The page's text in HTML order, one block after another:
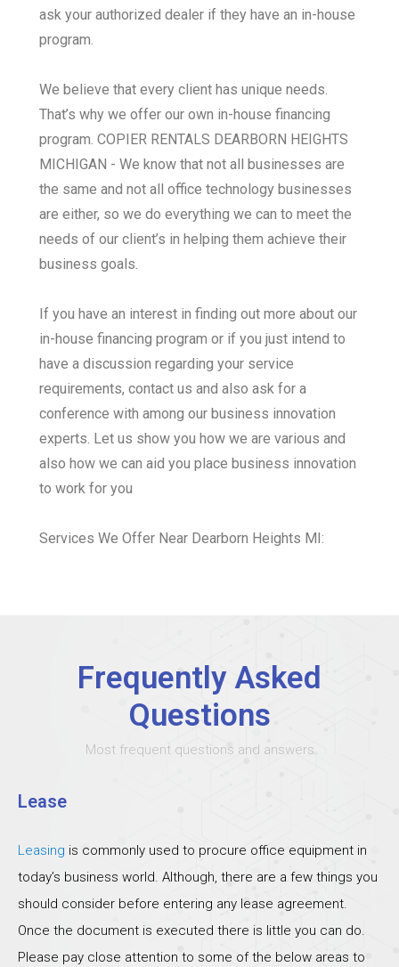
ask your authorized dealer if they have an in-house
program.
We believe that every client has unique needs.
That’s why we offer our own in-house financing
program. COPIER RENTALS DEARBORN HEIGHTS
MICHIGAN - We know that not all businesses are
the same and not all office technology businesses
are either, so we do everything we can to meet the
needs of our client’s in helping them achieve their
business goals.
If you have an interest in finding out more about our
in-house financing program or if you just intend to
have a discussion regarding your service
requirements, contact us and also ask for a
conference with among our business innovation
experts. Let us show you how we are various and
also how we can aid you place business innovation
to work for you
Services We Offer Near Dearborn Heights MI:
Frequently Asked
Questions
Most frequent questions and answers
Lease
Leasing is commonly used to procure office equipment in
today’s business world. Although, there are a few things you
should consider before entering any lease agreement.
Once the document is executed there is little you can do.
Please pay close attention to some of the below areas to